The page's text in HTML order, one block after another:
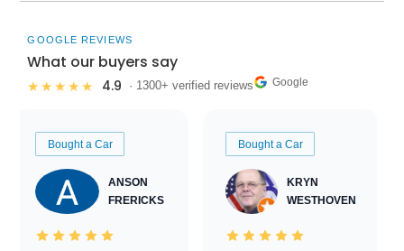
GOOGLE REVIEWS
What our buyers say
★★★★★ 4.9 · 1300+ verified reviews Google
Bought a Car
ANSON
FRERICKS
Bought a Car
KRYN
WESTHOVEN